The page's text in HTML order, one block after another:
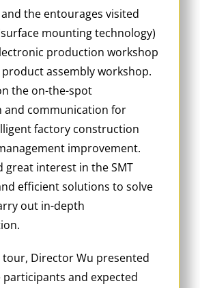
the entourages visited
mounting technology)
production workshop
assembly workshop.
the on-the-spot
and communication for
factory construction
improvement.
great interest in the SMT
efficient solutions to solve
out in-depth
Director Wu presented
and expected